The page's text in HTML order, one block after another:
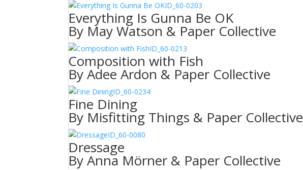
ID_60-0203
Everything Is Gunna Be OK
By May Watson & Paper Collective
ID_60-0213
Composition with Fish
By Adee Ardon & Paper Collective
ID_60-0234
Fine Dining
By Misfitting Things & Paper Collective
ID_60-0080
Dressage
By Anna Mörner & Paper Collective